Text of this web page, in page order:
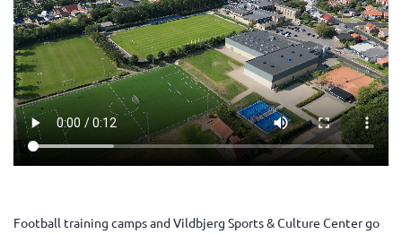
Football training camps and Vildbjerg Sports & Culture Center go